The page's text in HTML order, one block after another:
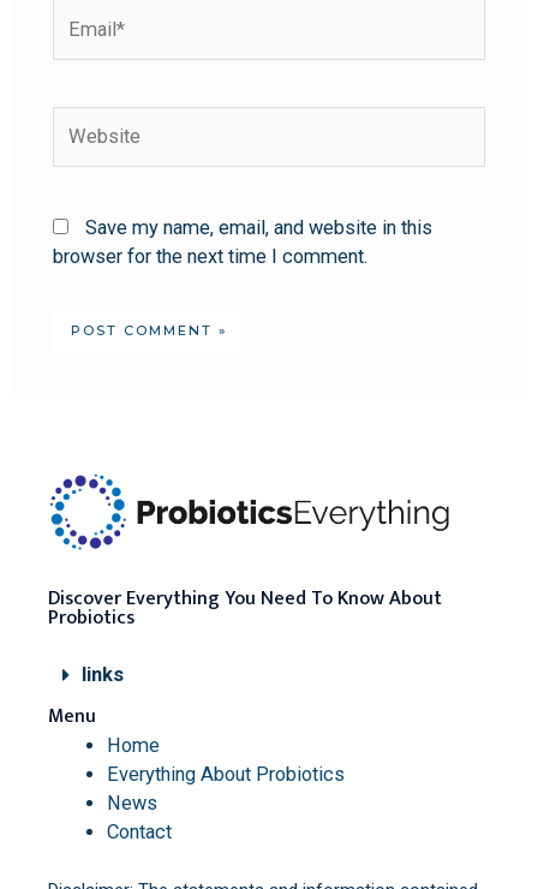
Save my name, email, and website in this
browser for the next time I comment.
Discover Everything You Need To Know About
Probiotics
links
Menu
Home
Everything About Probiotics
News
Contact